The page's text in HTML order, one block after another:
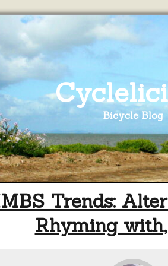
Bicycle Blog
Trends:
Rhyming with,